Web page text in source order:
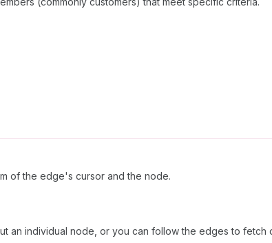
of the edge's cursor and the node.
an individual node, or you can follow the edges to